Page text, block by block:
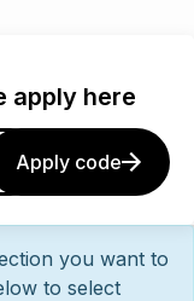
apply here
Apply code
you want to
to select